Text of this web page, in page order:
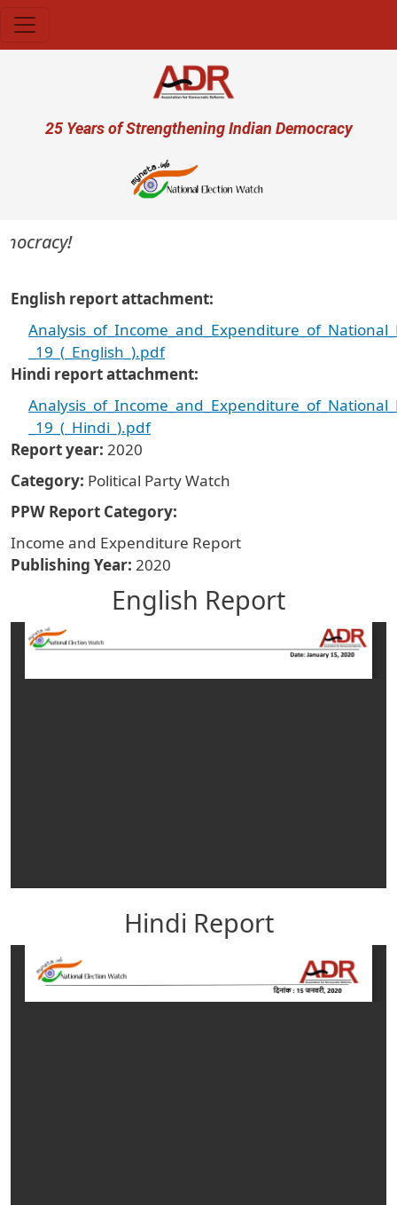
User account menu
25 Years of Strengthening Indian Democracy
English report attachment
_19_(_English_).pdf
Hindi report attachment
_19_(_Hindi_).pdf
Report year 2020
Category Political Party Watch
PPW Report Category
Income and Expenditure Report
Publishing Year 2020
English Report
Hindi Report